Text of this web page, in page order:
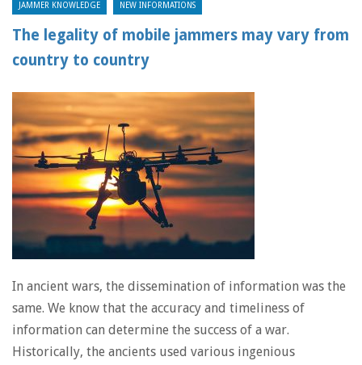
JAMMER KNOWLEDGE NEW INFORMATIONS
The legality of mobile jammers may vary from
country to country
In ancient wars, the dissemination of information was the
same. We know that the accuracy and timeliness of
information can determine the success of a war.
Historically, the ancients used various ingenious